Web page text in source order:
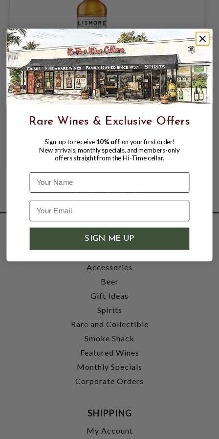
LISMORE SINGLE MALT 40% 750ML
SPEYSIDE SINGLE MALT SCOTCH
WHISKY
$17.99 $21.99
SHOP
Wine
Accessories
Beer
Gift Ideas
Spirits
Rare and Collectible
Smoke Shack
Featured Wines
Monthly Specials
Corporate Orders
SHIPPING
My Account
Rare Wines & Exclusive Offers
Sign-up to receive 10% off on your first order!
New arrivals, monthly specials, and members-only
offers straight from the Hi-Time cellar.
Name
SIGN ME UP